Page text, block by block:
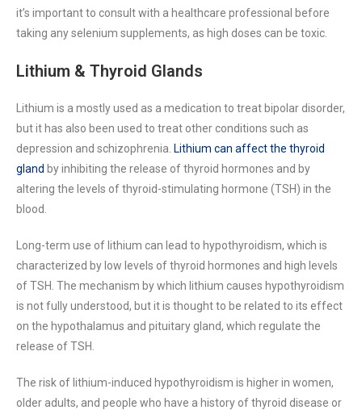
it’s important to consult with a healthcare professional before
taking any selenium supplements, as high doses can be toxic.
Lithium & Thyroid Glands
Lithium is a mostly used as a medication to treat bipolar disorder,
but it has also been used to treat other conditions such as
depression and schizophrenia. Lithium can affect the thyroid
gland by inhibiting the release of thyroid hormones and by
altering the levels of thyroid-stimulating hormone (TSH) in the
blood.
Long-term use of lithium can lead to hypothyroidism, which is
characterized by low levels of thyroid hormones and high levels
of TSH. The mechanism by which lithium causes hypothyroidism
is not fully understood, but it is thought to be related to its effect
on the hypothalamus and pituitary gland, which regulate the
release of TSH.
The risk of lithium-induced hypothyroidism is higher in women,
older adults, and people who have a history of thyroid disease or